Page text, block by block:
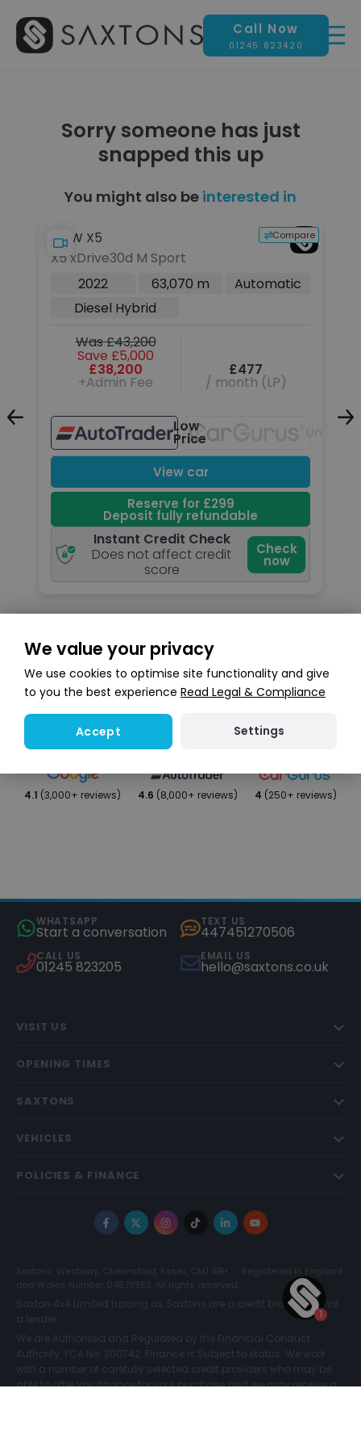
Call Now
01245 823420
Sorry someone has just
snapped this up
You might also be interested in
Unavailable
Compare
BMW X5
X5 xDrive30d M Sport
2022
63,070 m
Automatic
Diesel Hybrid
Was £43,200
Save £5,000
£38,200
+Admin Fee
£477
/ month (LP)
Low
Price
View car
Reserve for £299
Deposit fully refundable
Instant Credit Check
Does not affect credit
score
Check
now
Search stock
4.1 (3,000+ reviews) 4.6 (8,000+ reviews) 4 (250+ reviews)
WHATSAPP
Start a conversation
TEXT US
447451270506
CALL US
01245 823205
EMAIL US
hello@saxtons.co.uk
VISIT US
OPENING TIMES
SAXTONS
VEHICLES
POLICIES & FINANCE
Facebook
X Instagram
TikTokLinkedInYouTube
Saxtons, Westway, Chelmsford, Essex, CM1 3BH
Registered in England
and Wales Number 04873983. All rights reserved.
Saxton 4x4 Limited trading as Saxtons are a credit broker and not
a lender.
We are Authorised and Regulated by the Financial Conduct
Authority. FCA No: 300742. Finance is Subject to status. We work
with a number of carefully selected credit providers who may be
able to offer you finance for your purchase and we may receive a
We value your privacy
We use cookies to optimise site functionality and give
to you the best experience Read Legal & Compliance
Accept Settings